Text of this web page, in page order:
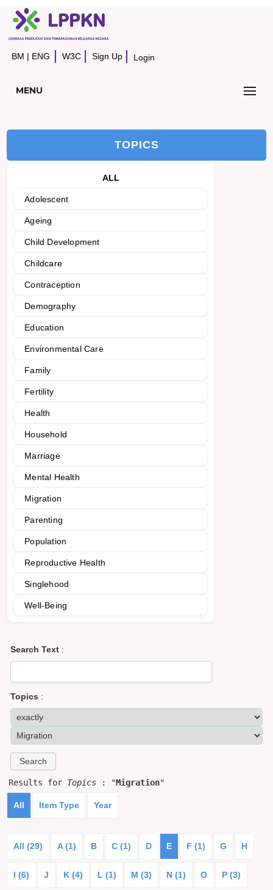
BM | ENG W3C Sign Up Login
MENU
TOPICS
ALL
Adolescent
Ageing
Child Development
Childcare
Contraception
Demography
Education
Environmental Care
Family
Fertility
Health
Household
Marriage
Mental Health
Migration
Parenting
Population
Reproductive Health
Singlehood
Well-Being
Search Text :
Topics :
Results for Topics : "Migration"
All Item Type Year
All (29) A (1) B C (1) D E F (1) G H
I (6) J K (4) L (1) M (3) N (1) O P (3)